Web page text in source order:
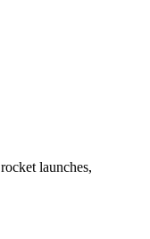
launches,